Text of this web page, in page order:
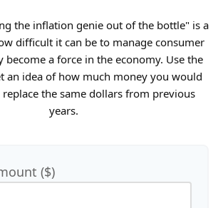
the inflation genie out of the bottle" is a
difficult it can be to manage consumer
become a force in the economy. Use the
an idea of how much money you would
the same dollars from previous
years.
($)